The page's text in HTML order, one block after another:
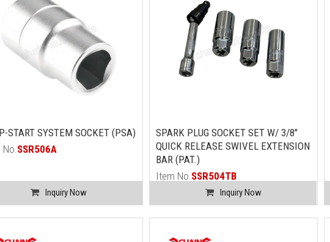
START SYSTEM SOCKET (PSA)
SSR506A
Inquiry Now
SPARK PLUG SOCKET SET W/ 3/8"
QUICK RELEASE SWIVEL EXTENSION
BAR (PAT.)
Item No. SSR504TB
Inquiry Now